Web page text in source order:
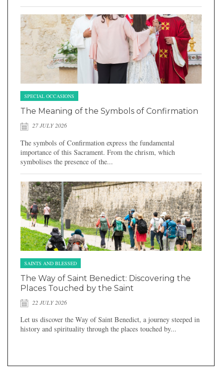
SPECIAL OCCASIONS
The Meaning of the Symbols of Confirmation
27 JULY 2026
The symbols of Confirmation express the fundamental
importance of this Sacrament. From the chrism, which
symbolises the presence of the...
SAINTS AND BLESSED
The Way of Saint Benedict: Discovering the
Places Touched by the Saint
22 JULY 2026
Let us discover the Way of Saint Benedict, a journey steeped in
history and spirituality through the places touched by...